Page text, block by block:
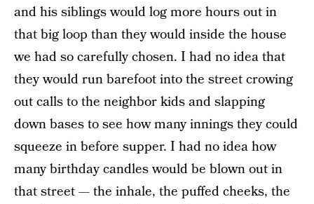
and his siblings would log more hours out in
that big loop than they would inside the house
we had so carefully chosen. I had no idea that
they would run barefoot into the street crowing
out calls to the neighbor kids and slapping
down bases to see how many innings they could
squeeze in before supper. I had no idea how
many birthday candles would be blown out in
that street — the inhale, the puffed cheeks, the